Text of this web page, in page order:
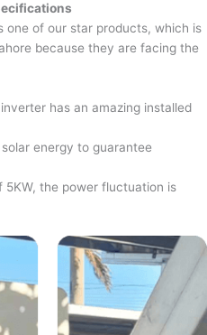
of our star products, which is
because they are facing the
has an amazing installed
energy to guarantee
the power fluctuation is